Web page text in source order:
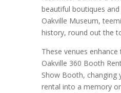
beautiful boutiques
Oakville Museum,
history, round out the
These venues enhance
Oakville 360 Booth
Show Booth, changing
rental into a memory